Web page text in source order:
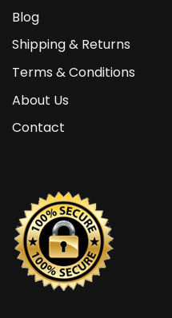
Blog
Shipping & Returns
Terms & Conditions
About Us
Contact